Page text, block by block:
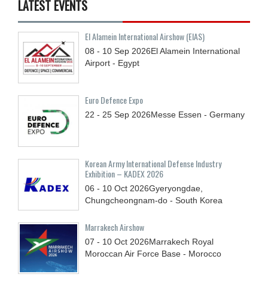
LATEST EVENTS
El Alamein International Airshow (EIAS)
08 - 10 Sep 2026El Alamein International
Airport - Egypt
Euro Defence Expo
22 - 25 Sep 2026Messe Essen - Germany
Korean Army International Defense Industry
Exhibition – KADEX 2026
06 - 10 Oct 2026Gyeryongdae,
Chungcheongnam-do - South Korea
Marrakech Airshow
07 - 10 Oct 2026Marrakech Royal
Moroccan Air Force Base - Morocco